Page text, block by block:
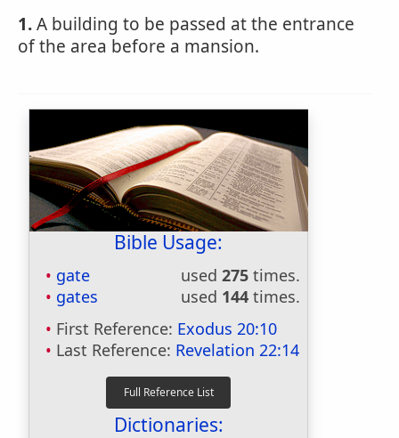
1.A building to be passed at the entrance
of the area before a mansion.
Bible Usage:
gate used 275 times.
gates
used 144 times.
First Reference: Exodus 20:10
Last Reference: Revelation 22:14
Dictionaries: